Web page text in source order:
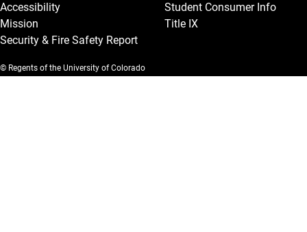
Accessibility
Mission
Security & Fire Safety Report
Student Consumer Info
Title IX
© Regents of the University of Colorado